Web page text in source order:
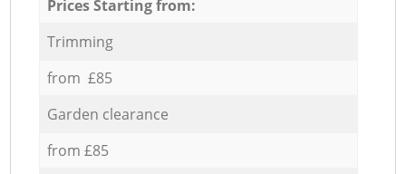
Prices Starting from:
Trimming
from £85
Garden clearance
from £85